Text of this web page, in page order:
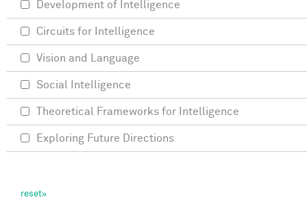
Development of Intelligence
Circuits for Intelligence
Vision and Language
Social Intelligence
Theoretical Frameworks for Intelligence
Exploring Future Directions